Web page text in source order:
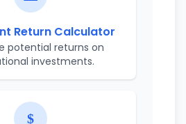
Return Calculator
potential returns on
investments.